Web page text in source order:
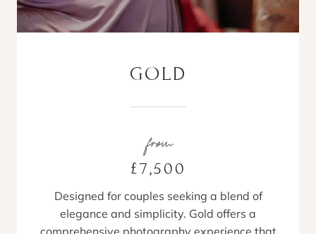
GOLD
from
£7,500
Designed for couples seeking a blend of
elegance and simplicity. Gold offers a
comprehensive photography experience that